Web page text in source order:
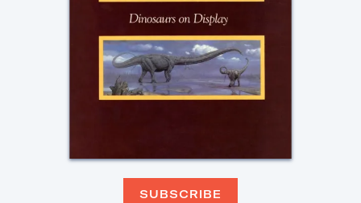
SUBSCRIBE